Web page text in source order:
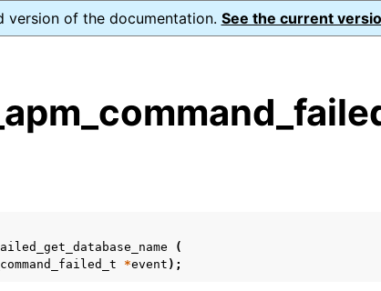
version of the documentation. See the current
(
*event );